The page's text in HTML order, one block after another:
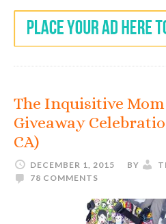
The Inquisitive Mom
Giveaway
CA)
DECEMBER 1, 2015 BY
78 COMMENTS